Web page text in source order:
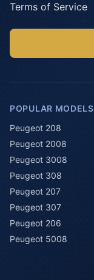
Terms of Service
POPULAR MODELS
Peugeot 208
Peugeot 2008
Peugeot 3008
Peugeot 308
Peugeot 207
Peugeot 307
Peugeot 206
Peugeot 5008